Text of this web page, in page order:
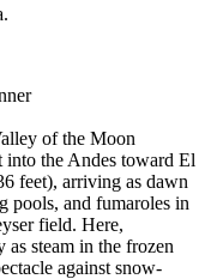
of the Moon
into the Andes toward El
feet), arriving as dawn
pools, and fumaroles in
field. Here,
as steam in the frozen
against snow-